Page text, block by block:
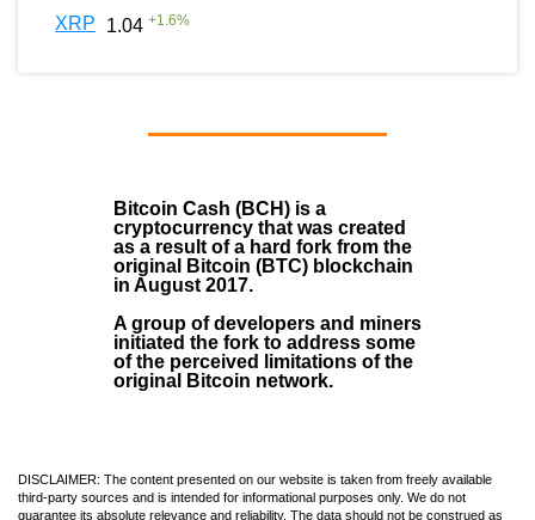
XRP 1.04 +1.6%
Bitcoin Cash (BCH) is a
cryptocurrency that was created
as a result of a hard fork from the
original Bitcoin (BTC) blockchain
in August 2017.
A group of developers and miners
initiated the fork to address some
of the perceived limitations of the
original Bitcoin network.
DISCLAIMER: The content presented on our website is taken from freely available
third-party sources and is intended for informational purposes only. We do not
guarantee its absolute relevance and reliability. The data should not be construed as